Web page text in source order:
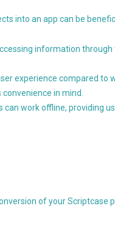
into an app can be
information
experience compared to
in mind.
can work offline, providing
of your Scriptcase